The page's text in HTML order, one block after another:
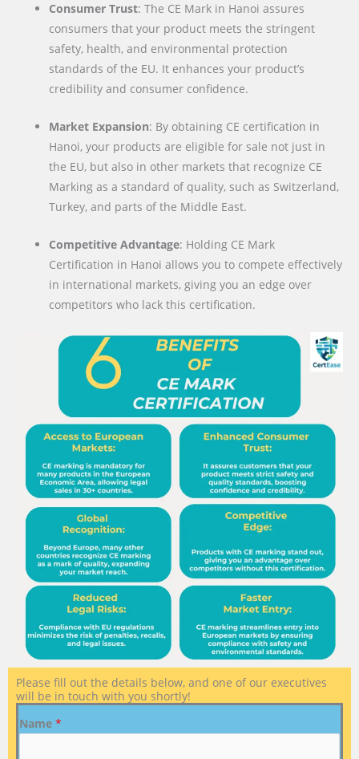
Consumer Trust: The CE Mark in Hanoi assures
consumers that your product meets the stringent
safety, health, and environmental protection
standards of the EU. It enhances your product’s
credibility and consumer confidence.
Market Expansion: By obtaining CE certification in
Hanoi, your products are eligible for sale not just in
the EU, but also in other markets that recognize CE
Marking as a standard of quality, such as Switzerland,
Turkey, and parts of the Middle East.
Competitive Advantage: Holding CE Mark
Certification in Hanoi allows you to compete effectively
in international markets, giving you an edge over
competitors who lack this certification.
Please fill out the details below, and one of our executives
will be in touch with you shortly!
Name *